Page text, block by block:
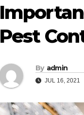
Pest
By admin
JUL 16, 2021